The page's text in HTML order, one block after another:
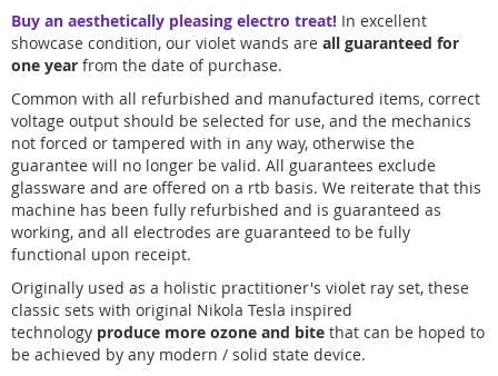
Buy an aesthetically pleasing electro treat! In excellent
showcase condition, our violet wands are all guaranteed for
one year from the date of purchase.
Common with all refurbished and manufactured items, correct
voltage output should be selected for use, and the mechanics
not forced or tampered with in any way, otherwise the
guarantee will no longer be valid. All guarantees exclude
glassware and are offered on a rtb basis. We reiterate that this
machine has been fully refurbished and is guaranteed as
working, and all electrodes are guaranteed to be fully
functional upon receipt.
Originally used as a holistic practitioner's violet ray set, these
classic sets with original Nikola Tesla inspired
technology produce more ozone and bite that can be hoped to
be achieved by any modern / solid state device.